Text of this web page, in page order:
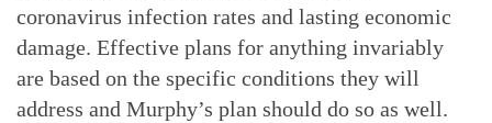
coronavirus infection rates and lasting economic
damage. Effective plans for anything invariably
are based on the specific conditions they will
address and Murphy’s plan should do so as well.